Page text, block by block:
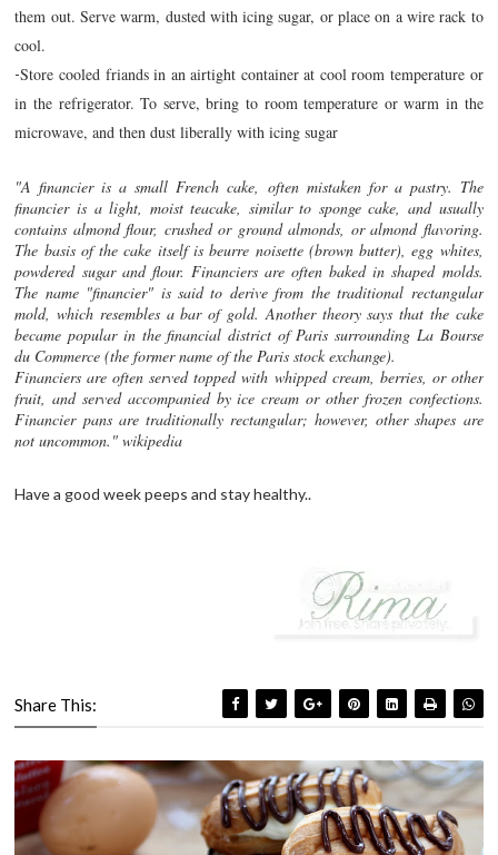
them out. Serve warm, dusted with icing sugar, or place on a wire rack to
cool.
-Store cooled friands in an airtight container at cool room temperature or
in the refrigerator. To serve, bring to room temperature or warm in the
microwave, and then dust liberally with icing sugar
"A financier is a small French cake, often mistaken for a pastry. The
financier is a light, moist teacake, similar to sponge cake, and usually
contains almond flour, crushed or ground almonds, or almond flavoring.
The basis of the cake itself is beurre noisette (brown butter), egg whites,
powdered sugar and flour. Financiers are often baked in shaped molds.
The name "financier" is said to derive from the traditional rectangular
mold, which resembles a bar of gold. Another theory says that the cake
became popular in the financial district of Paris surrounding La Bourse
du Commerce (the former name of the Paris stock exchange).
Financiers are often served topped with whipped cream, berries, or other
fruit, and served accompanied by ice cream or other frozen confections.
Financier pans are traditionally rectangular; however, other shapes are
not uncommon." wikipedia
Have a good week peeps and stay healthy..
Share This: